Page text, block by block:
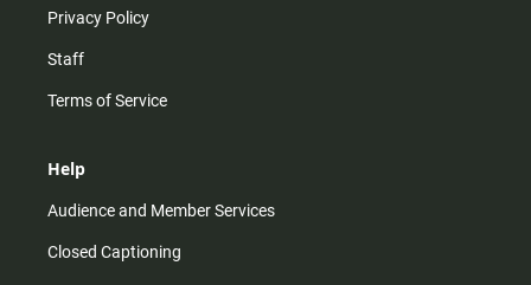
Privacy Policy
Staff
Terms of Service
Help
Audience and Member Services
Closed Captioning